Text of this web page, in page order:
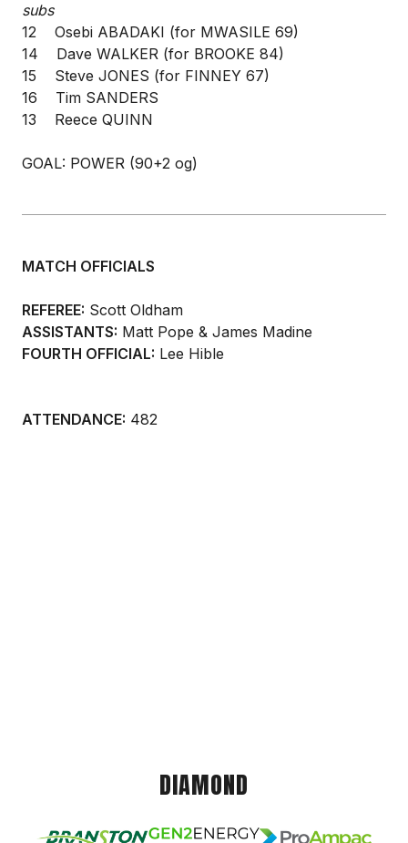
subs
12 Osebi ABADAKI (for MWASILE 69)
14 Dave WALKER (for BROOKE 84)
15 Steve JONES (for FINNEY 67)
16 Tim SANDERS
13 Reece QUINN
GOAL: POWER (90+2 og)
MATCH OFFICIALS
REFEREE: Scott Oldham
ASSISTANTS: Matt Pope & James Madine
FOURTH OFFICIAL: Lee Hible
ATTENDANCE: 482
DIAMOND